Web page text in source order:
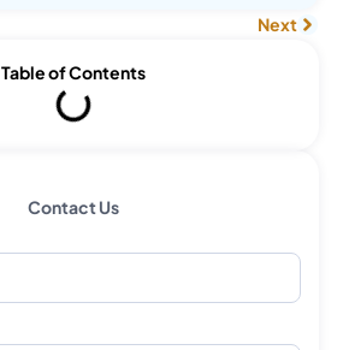
Table of Contents
Contact Us
Next